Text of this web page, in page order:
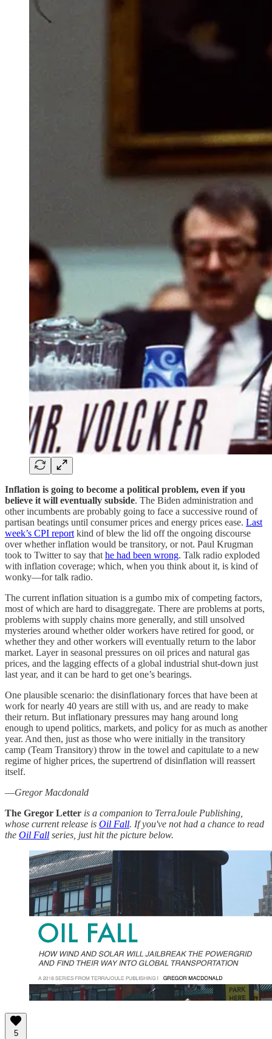
Inflation is going to become a political problem, even if you
believe it will eventually subside. The Biden administration and
other incumbents are probably going to face a successive round of
partisan beatings until consumer prices and energy prices ease. Last
week’s CPI report kind of blew the lid off the ongoing discourse
over whether inflation would be transitory, or not. Paul Krugman
took to Twitter to say that he had been wrong. Talk radio exploded
with inflation coverage; which, when you think about it, is kind of
wonky—for talk radio.
The current inflation situation is a gumbo mix of competing factors,
most of which are hard to disaggregate. There are problems at ports,
problems with supply chains more generally, and still unsolved
mysteries around whether older workers have retired for good, or
whether they and other workers will eventually return to the labor
market. Layer in seasonal pressures on oil prices and natural gas
prices, and the lagging effects of a global industrial shut-down just
last year, and it can be hard to get one’s bearings.
One plausible scenario: the disinflationary forces that have been at
work for nearly 40 years are still with us, and are ready to make
their return. But inflationary pressures may hang around long
enough to upend politics, markets, and policy for as much as another
year. And then, just as those who were initially in the transitory
camp (Team Transitory) throw in the towel and capitulate to a new
regime of higher prices, the supertrend of disinflation will reassert
itself.
—Gregor Macdonald
The Gregor Letter is a companion to TerraJoule Publishing,
whose current release is Oil Fall. If you've not had a chance to read
the Oil Fall series, just hit the picture below.
5